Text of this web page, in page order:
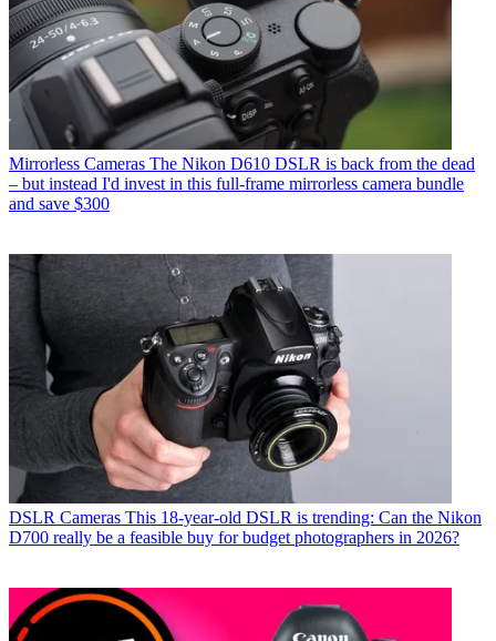
Mirrorless Cameras The Nikon D610 DSLR is back from the dead
– but instead I'd invest in this full-frame mirrorless camera bundle
and save $300
DSLR Cameras This 18-year-old DSLR is trending: Can the Nikon
D700 really be a feasible buy for budget photographers in 2026?